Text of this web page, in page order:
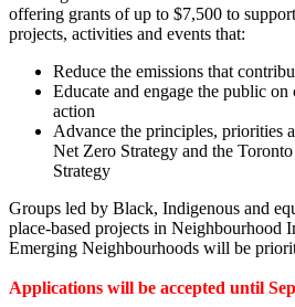
offering grants of up to $7,500 to
projects, activities and events that:
Reduce the emissions that
Educate and engage the public
action
Advance the principles, priorities
Net Zero Strategy and the
Strategy
Groups led by Black, Indigenous and
place-based projects in Neighbourhood
Emerging Neighbourhoods will be
Applications will be accepted until